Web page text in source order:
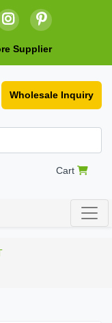
Supplier
Wholesale Inquiry
Cart